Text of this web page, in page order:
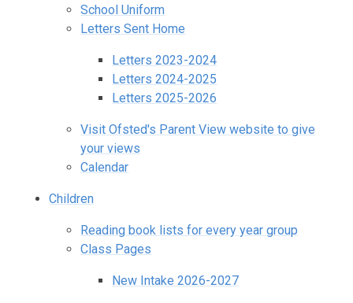
School Uniform
Letters Sent Home
Letters 2023-2024
Letters 2024-2025
Letters 2025-2026
Visit Ofsted's Parent View website to give
your views
Calendar
Children
Reading book lists for every year group
Class Pages
New Intake 2026-2027